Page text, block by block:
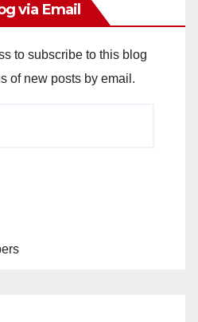
via Email
to subscribe to this blog
of new posts by email.